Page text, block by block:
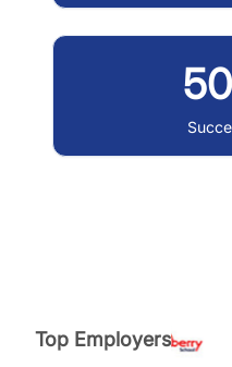
Top Employers